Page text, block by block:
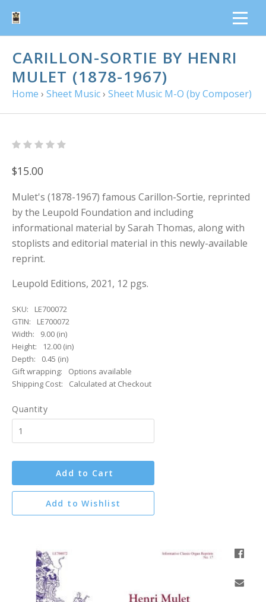
CARILLON-SORTIE BY HENRI
MULET (1878-1967)
Home › Sheet Music› Sheet Music M-O (by Composer)
$15.00
Mulet's (1878-1967) famous Carillon-Sortie, reprinted
by the Leupold Foundation and including
informational material by Sarah Thomas, along with
stoplists and editorial material in this newly-available
reprint.
Leupold Editions, 2021, 12 pgs.
SKU:
LE700072
GTIN:
LE700072
Width:
9.00 (in)
Height:
12.00 (in)
Depth:
0.45 (in)
Gift wrapping:
Options available
Shipping Cost:
Calculated at Checkout
Quantity
Add to Cart
Add to Wishlist